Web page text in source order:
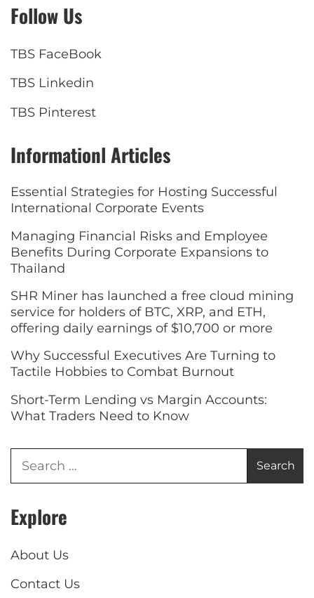
Follow Us
TBS FaceBook
TBS Linkedin
TBS Pinterest
Informationl Articles
Essential Strategies for Hosting Successful
International Corporate Events
Managing Financial Risks and Employee
Benefits During Corporate Expansions to
Thailand
SHR Miner has launched a free cloud mining
service for holders of BTC, XRP, and ETH,
offering daily earnings of $10,700 or more
Why Successful Executives Are Turning to
Tactile Hobbies to Combat Burnout
Short-Term Lending vs Margin Accounts:
What Traders Need to Know
Explore
About Us
Contact Us